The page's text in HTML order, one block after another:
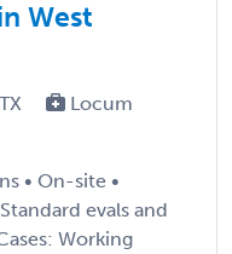
West
TX
Locum
• On-site •
evals and
Working